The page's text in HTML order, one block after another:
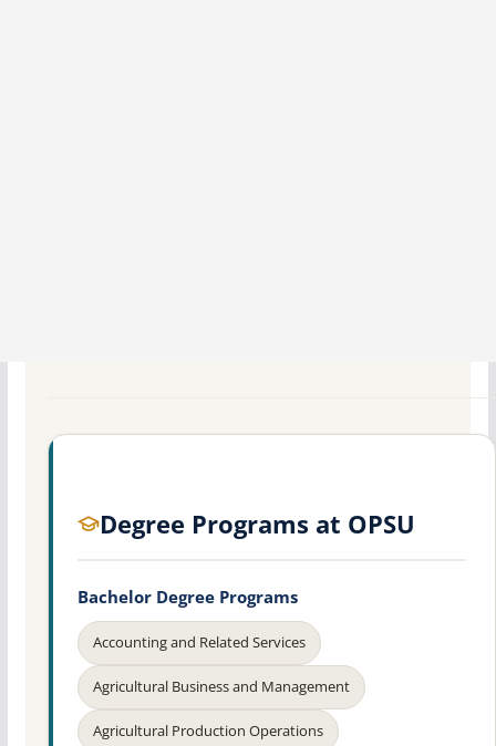
Degree Programs at OPSU
Bachelor Degree Programs
Accounting and Related Services
Agricultural Business and Management
Agricultural Production Operations